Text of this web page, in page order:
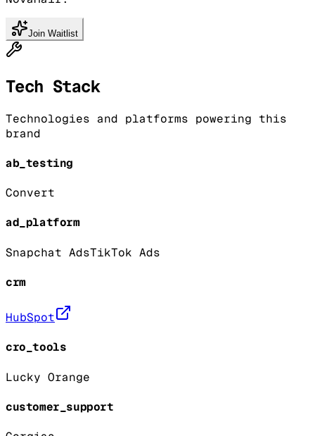
Join Waitlist
Tech Stack
Technologies and platforms powering this
brand
ab_testing
Convert
ad_platform
Snapchat AdsTikTok Ads
crm
HubSpot
cro_tools
Lucky Orange
customer_support